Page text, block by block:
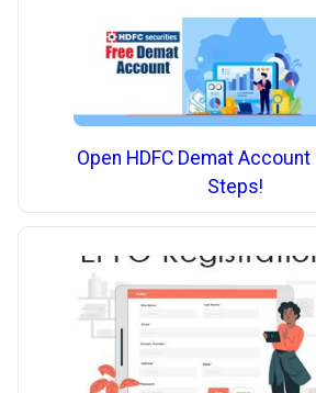
Open HDFC Demat
Steps!